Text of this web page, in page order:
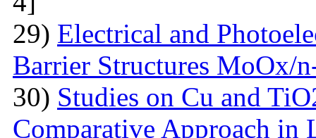
29) Electrical and
Barrier Structures MoOx/
30) Studies on Cu and
Comparative Approach in